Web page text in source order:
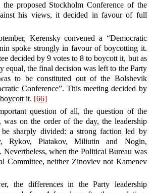
proposed Stockholm Conference of the
his views, it decided in favour of full
Kerensky convened a “Democratic
spoke strongly in favour of boycotting it.
decided by 9 votes to 8 to boycott it, but as
equal, the final decision was left to the Party
to be constituted out of the Bolshevik
Conference”. This meeting decided by
it. [66]
question of all, the question of the
was on the order of the day, the leadership
sharply divided: a strong faction led by
Rykov, Piatakov, Miliutin and Nogin,
Nevertheless, when the Political Bureau was
Committee, neither Zinoviev not Kamenev
the differences in the Party leadership